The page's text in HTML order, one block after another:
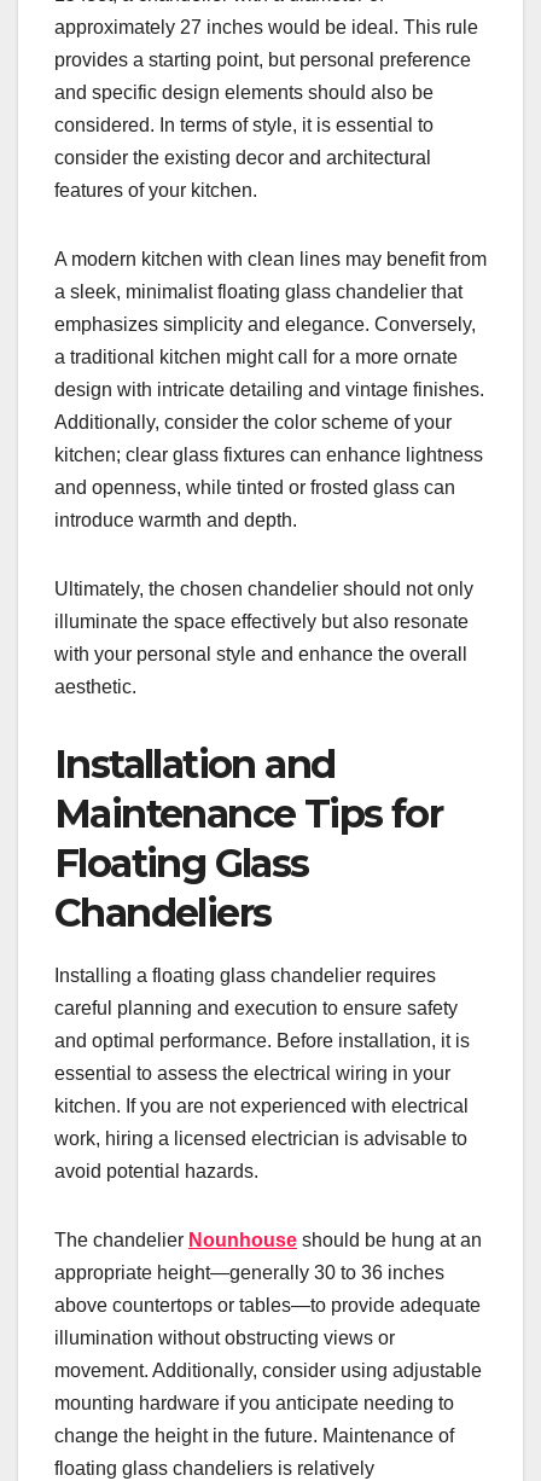
approximately 27 inches would be ideal. This rule
provides a starting point, but personal preference
and specific design elements should also be
considered. In terms of style, it is essential to
consider the existing decor and architectural
features of your kitchen.
A modern kitchen with clean lines may benefit from
a sleek, minimalist floating glass chandelier that
emphasizes simplicity and elegance. Conversely,
a traditional kitchen might call for a more ornate
design with intricate detailing and vintage finishes.
Additionally, consider the color scheme of your
kitchen; clear glass fixtures can enhance lightness
and openness, while tinted or frosted glass can
introduce warmth and depth.
Ultimately, the chosen chandelier should not only
illuminate the space effectively but also resonate
with your personal style and enhance the overall
aesthetic.
Installation and
Maintenance Tips for
Floating Glass
Chandeliers
Installing a floating glass chandelier requires
careful planning and execution to ensure safety
and optimal performance. Before installation, it is
essential to assess the electrical wiring in your
kitchen. If you are not experienced with electrical
work, hiring a licensed electrician is advisable to
avoid potential hazards.
The chandelier Nounhouse should be hung at an
appropriate height—generally 30 to 36 inches
above countertops or tables—to provide adequate
illumination without obstructing views or
movement. Additionally, consider using adjustable
mounting hardware if you anticipate needing to
change the height in the future. Maintenance of
floating glass chandeliers is relatively